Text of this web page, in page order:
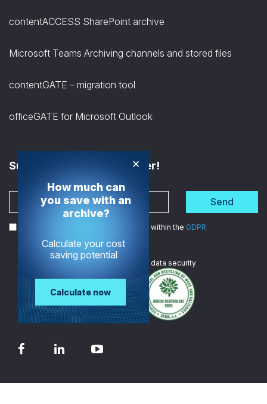
contentACCESS SharePoint archive
Microsoft Teams Archiving channels and stored files
contentGATE – migration tool
officeGATE for Microsoft Outlook
Subscribe to the Newsletter!
Send
I agree to the processing of my data within the GDPR
We are in data security
×
How much can
you save with an
archive?
Calculate your cost
saving potential
Calculate now